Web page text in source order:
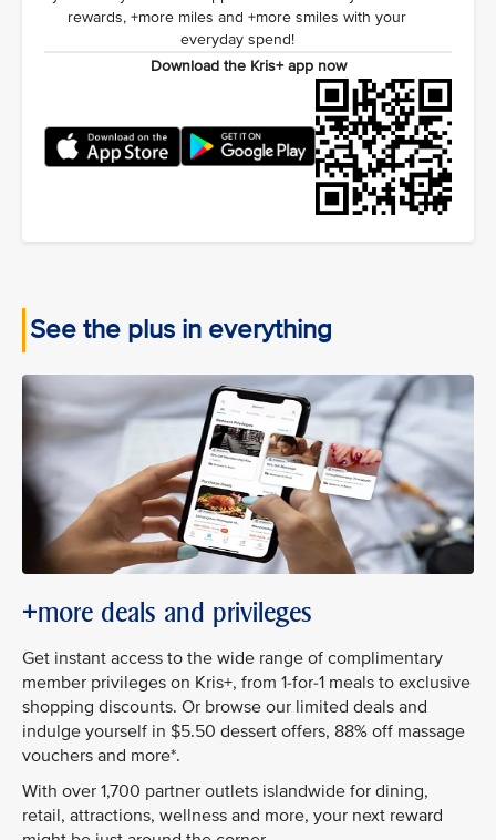
rewards, +more miles and +more smiles with your
everyday spend!
Download the Kris+ app now
See the plus in everything
+more deals and privileges
Get instant access to the wide range of complimentary
member privileges on Kris+, from 1-for-1 meals to exclusive
shopping discounts. Or browse our limited deals and
indulge yourself in $5.50 dessert offers, 88% off massage
vouchers and more*.
With over 1,700 partner outlets islandwide for dining,
retail, attractions, wellness and more, your next reward